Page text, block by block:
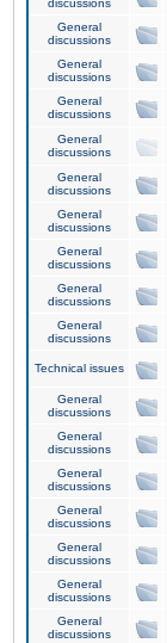
discussions
General
discussions
General
discussions
General
discussions
General
discussions
General
discussions
General
discussions
General
discussions
General
discussions
General
discussions
Technical issues
General
discussions
General
discussions
General
discussions
General
discussions
General
discussions
General
discussions
General
discussions